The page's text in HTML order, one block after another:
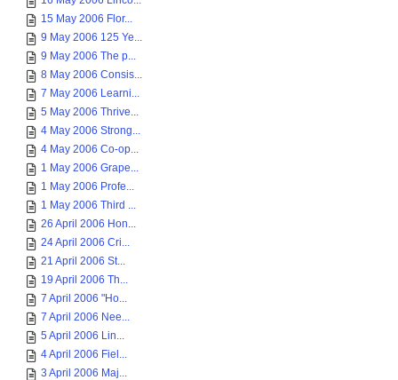
15 May 2006 Flor...
9 May 2006 125 Ye...
9 May 2006 The p...
8 May 2006 Consis...
7 May 2006 Learni...
5 May 2006 Thrive...
4 May 2006 Strong...
4 May 2006 Co-op...
1 May 2006 Grape...
1 May 2006 Profe...
1 May 2006 Third ...
26 April 2006 Hon...
24 April 2006 Cri...
21 April 2006 St...
19 April 2006 Th...
7 April 2006 "Ho...
7 April 2006 Nee...
5 April 2006 Lin...
4 April 2006 Fiel...
3 April 2006 Maj...